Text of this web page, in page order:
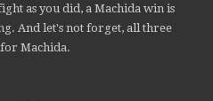
as you did, a Machida win is
And let's not forget, all three
Machida.